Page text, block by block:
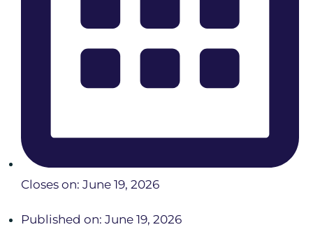
Closes on: June 19, 2026
Published on: June 19, 2026